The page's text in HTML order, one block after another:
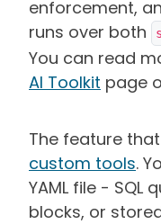
enforcement,
runs over both
You can read
AI Toolkit page
The feature
custom tools.
YAML file - SQL
blocks, or